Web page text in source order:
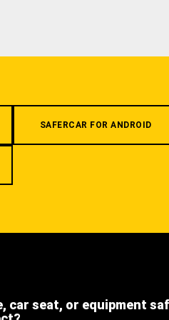
SAFERCAR FOR ANDROID
car seat, or equipment